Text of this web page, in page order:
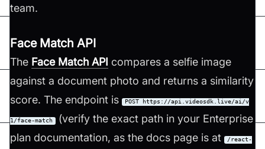
team.
Face Match API
The Face Match API compares a selfie image
against a document photo and returns a similarity
score. The endpoint is
POST https://api.videosdk.live/ai/v
1/face-match
(verify the exact path in your Enterprise
plan documentation, as the docs page is at
/react-